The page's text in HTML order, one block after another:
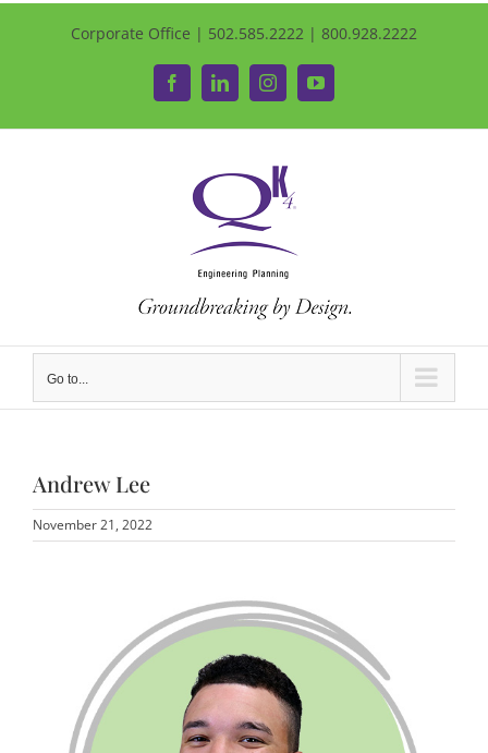
Corporate Office | 502.585.2222 | 800.928.2222
FacebookLinkedInInstagramYouTube
Go to...
Andrew Lee
November 21, 2022